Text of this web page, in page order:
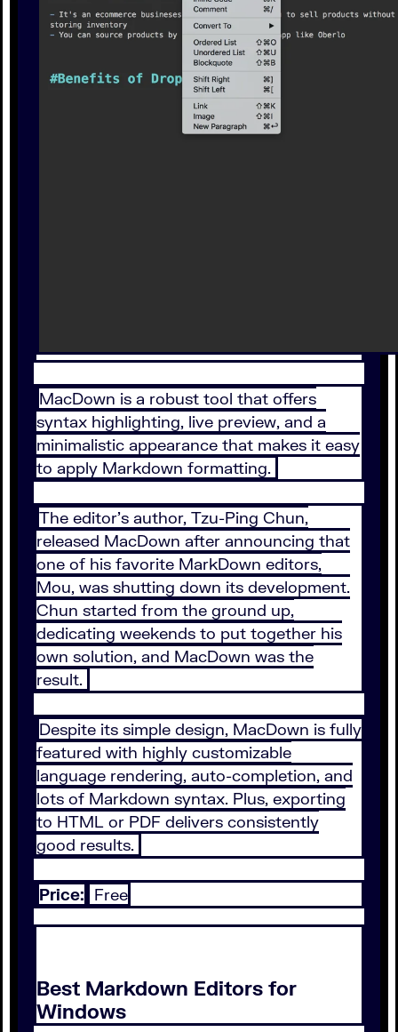
MacDown is a robust tool that offers
syntax highlighting, live preview, and a
minimalistic appearance that makes it easy
to apply Markdown formatting.
The editor’s author, Tzu-Ping Chun,
released MacDown after announcing that
one of his favorite MarkDown editors,
Mou, was shutting down its development.
Chun started from the ground up,
dedicating weekends to put together his
own solution, and MacDown was the
result.
Despite its simple design, MacDown is fully
featured with highly customizable
language rendering, auto-completion, and
lots of Markdown syntax. Plus, exporting
to HTML or PDF delivers consistently
good results.
Price: Free
Best Markdown Editors for
Windows